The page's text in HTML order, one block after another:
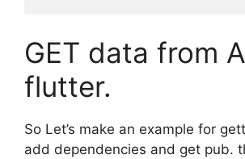
GET data from
flutter.
So Let’s make an example for
add dependencies and get pub.